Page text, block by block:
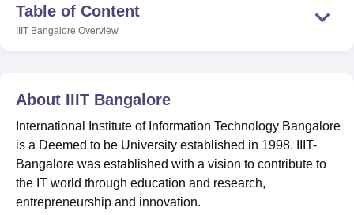
Table of Content
IIIT Bangalore Overview
About IIIT Bangalore
International Institute of Information Technology Bangalore
is a Deemed to be University established in 1998. IIIT-
Bangalore was established with a vision to contribute to
the IT world through education and research,
entrepreneurship and innovation.